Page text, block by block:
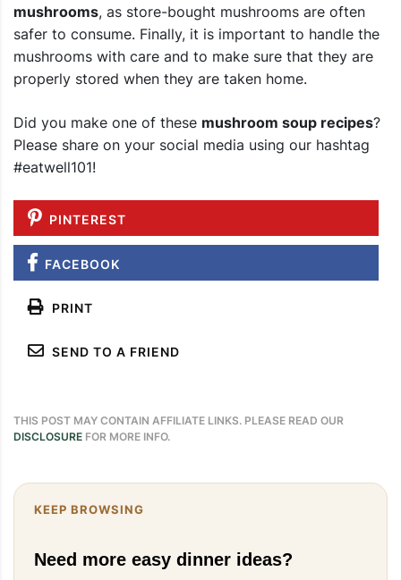
mushrooms, as store-bought mushrooms are often
safer to consume. Finally, it is important to handle the
mushrooms with care and to make sure that they are
properly stored when they are taken home.
Did you make one of these mushroom soup recipes?
Please share on your social media using our hashtag
#eatwell101!
PINTEREST
FACEBOOK
PRINT
SEND TO A FRIEND
THIS POST MAY CONTAIN AFFILIATE LINKS. PLEASE READ OUR
DISCLOSURE FOR MORE INFO.
KEEP BROWSING
Need more easy dinner ideas?